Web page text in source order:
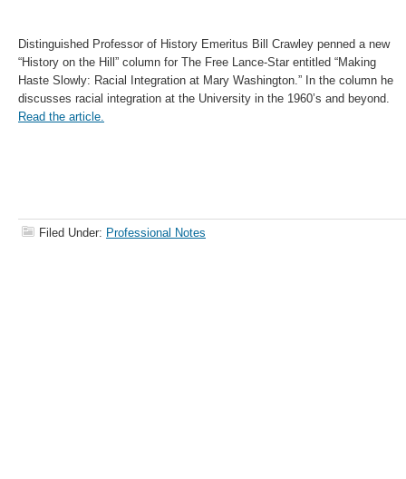
Distinguished Professor of History Emeritus Bill Crawley penned a new
“History on the Hill” column for The Free Lance-Star entitled “Making
Haste Slowly: Racial Integration at Mary Washington.” In the column he
discusses racial integration at the University in the 1960’s and beyond.
Read the article.
Filed Under: Professional Notes